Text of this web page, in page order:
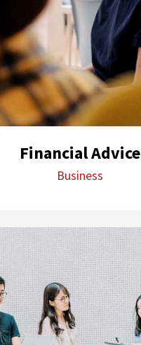
Financial Advice
Business